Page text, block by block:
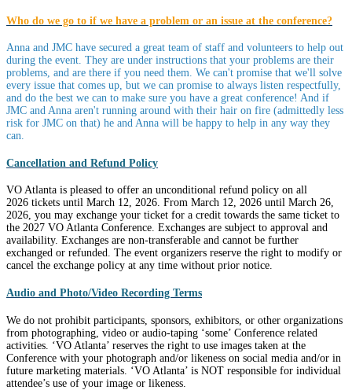
Who do we go to if we have a problem or an issue at the conference?
Anna and JMC have secured a great team of staff and volunteers to help out
during the event. They are under instructions that your problems are their
problems, and are there if you need them. We can't promise that we'll solve
every issue that comes up, but we can promise to always listen respectfully,
and do the best we can to make sure you have a great conference! And if
JMC and Anna aren't running around with their hair on fire (admittedly less
risk for JMC on that) he and Anna will be happy to help in any way they
can.
Cancellation and Refund Policy
VO Atlanta is pleased to offer an unconditional refund policy on all
2026 tickets until March 12, 2026. From March 12, 2026 until March 26,
2026, you may exchange your ticket for a credit towards the same ticket to
the 2027 VO Atlanta Conference. Exchanges are subject to approval and
availability. Exchanges are non-transferable and cannot be further
exchanged or refunded. The event organizers reserve the right to modify or
cancel the exchange policy at any time without prior notice.
Audio and Photo/Video Recording Terms
We do not prohibit participants, sponsors, exhibitors, or other organizations
from photographing, video or audio-taping ‘some’ Conference related
activities. ‘VO Atlanta’ reserves the right to use images taken at the
Conference with your photograph and/or likeness on social media and/or in
future marketing materials. ‘VO Atlanta’ is NOT responsible for individual
attendee’s use of your image or likeness.